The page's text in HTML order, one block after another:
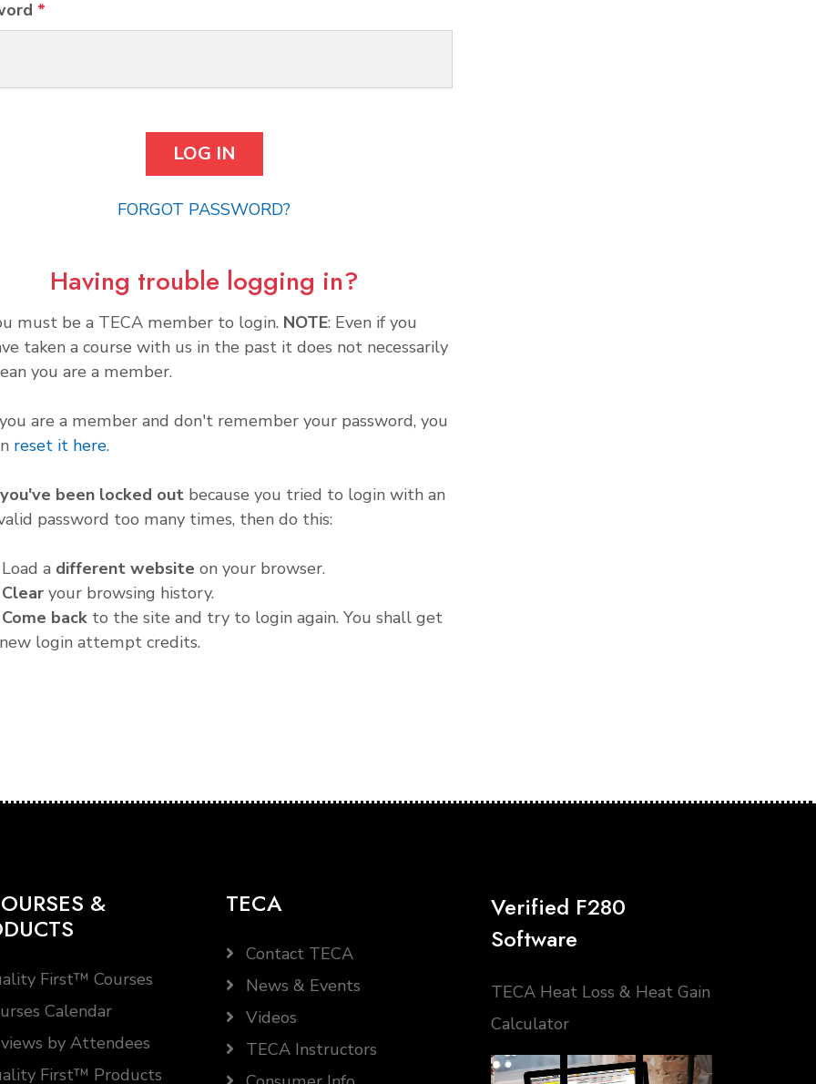
*
FORGOT PASSWORD?
Having trouble logging in?
must be a TECA member to login. NOTE: Even if you
taken a course with us in the past it does not necessarily
you are a member.
are a member and don't remember your password, you
reset it here.
been locked out because you tried to login with an
password too many times, then do this:
a different website on your browser.
Clear
your browsing history.
Come back to the site and try to login again. You shall get
login attempt credits.
&
First™ Courses
Calendar
by Attendees
First™ Products
TECA
Contact TECA
News & Events
Videos
TECA Instructors
Verified F280
Software
TECA Heat Loss & Heat Gain
Calculator